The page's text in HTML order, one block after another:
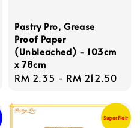
Pastry Pro, Grease
Proof Paper
(Unbleached) - 103cm
x 78cm
Regular
RM 2.35 - RM 212.50
Sugarflair